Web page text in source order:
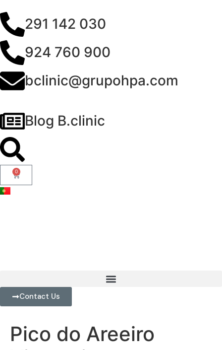
291 142 030
924 760 900
bclinic@grupohpa.com
Blog B.clinic
0
Contact Us
Pico do Areeiro